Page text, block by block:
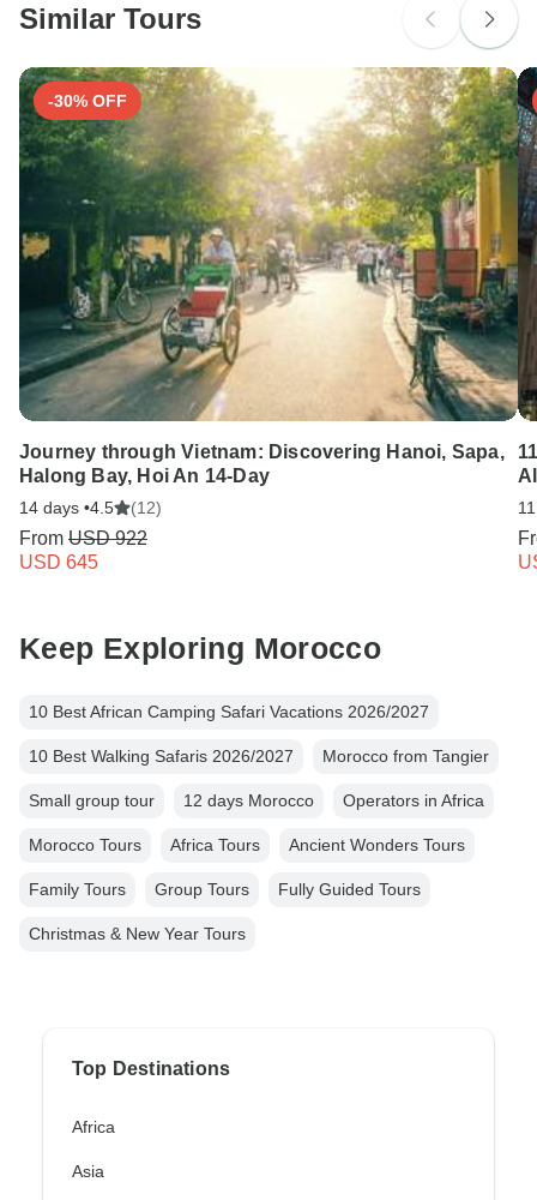
Search by country
Similar Tours
-30% OFF
Journey through Vietnam: Discovering Hanoi, Sapa,
Halong Bay, Hoi An 14-Day
14 days •4.5 (12)
From USD 922
USD 645
Keep Exploring Morocco
10 Best African Camping Safari Vacations 2026/2027
10 Best Walking Safaris 2026/2027 Morocco from Tangier
Small group tour 12 days Morocco Operators in Africa
Morocco Tours Africa Tours Ancient Wonders Tours
Family Tours Group Tours Fully Guided Tours
Christmas & New Year Tours
Top Destinations
Africa
Asia